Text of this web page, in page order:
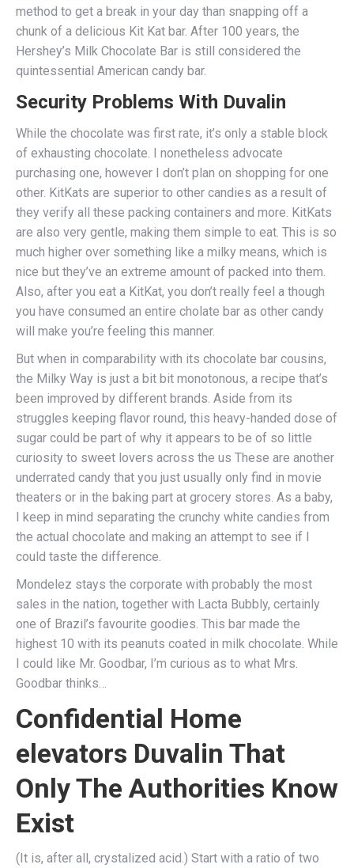
method to get a break in your day than snapping off a
chunk of a delicious Kit Kat bar. After 100 years, the
Hershey’s Milk Chocolate Bar is still considered the
quintessential American candy bar.
Security Problems With Duvalin
While the chocolate was first rate, it’s only a stable block
of exhausting chocolate. I nonetheless advocate
purchasing one, however I don’t plan on shopping for one
other. KitKats are superior to other candies as a result of
they verify all these packing containers and more. KitKats
are also very gentle, making them simple to eat. This is so
much higher over something like a milky means, which is
nice but they’ve an extreme amount of packed into them.
Also, after you eat a KitKat, you don’t really feel a though
you have consumed an entire cholate bar as other candy
will make you’re feeling this manner.
But when in comparability with its chocolate bar cousins,
the Milky Way is just a bit bit monotonous, a recipe that’s
been improved by different brands. Aside from its
struggles keeping flavor round, this heavy-handed dose of
sugar could be part of why it appears to be of so little
curiosity to sweet lovers across the us These are another
underrated candy that you just usually only find in movie
theaters or in the baking part at grocery stores. As a baby,
I keep in mind separating the crunchy white candies from
the actual chocolate and making an attempt to see if I
could taste the difference.
Mondelez stays the corporate with probably the most
sales in the nation, together with Lacta Bubbly, certainly
one of Brazil’s favourite goodies. This bar made the
highest 10 with its peanuts coated in milk chocolate. While
I could like Mr. Goodbar, I’m curious as to what Mrs.
Goodbar thinks…
Confidential Home
elevators Duvalin That
Only The Authorities Know
Exist
(It is, after all, crystalized acid.) Start with a ratio of two